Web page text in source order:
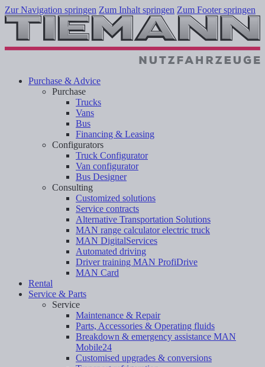
Zur Navigation springen Zum Inhalt springen Zum Footer springen
Purchase & Advice
Purchase
Trucks
Vans
Bus
Financing & Leasing
Configurators
Truck Configurator
Van configurator
Bus Designer
Consulting
Customized solutions
Service contracts
Alternative Transportation Solutions
MAN range calculator electric truck
MAN DigitalServices
Automated driving
Driver training MAN ProfiDrive
MAN Card
Rental
Service & Parts
Service
Maintenance & Repair
Parts, Accessories & Operating fluids
Breakdown & emergency assistance MAN
Mobile24
Customised upgrades & conversions